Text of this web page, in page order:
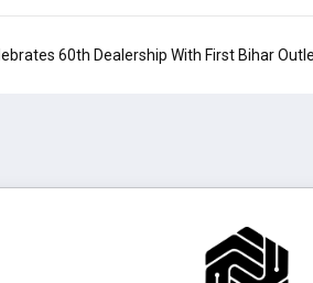
60th Dealership With First Bihar Outlet